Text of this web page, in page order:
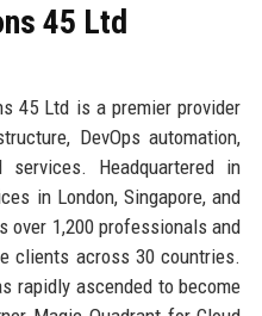
45 Ltd
45 Ltd is a premier provider
DevOps automation,
services. Headquartered in
in London, Singapore, and
over 1,200 professionals and
clients across 30 countries.
rapidly ascended to become